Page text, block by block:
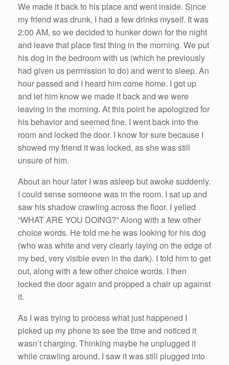
We made it back to his place and went inside. Since
my friend was drunk, I had a few drinks myself. It was
2:00 AM, so we decided to hunker down for the night
and leave that place first thing in the morning. We put
his dog in the bedroom with us (which he previously
had given us permission to do) and went to sleep. An
hour passed and I heard him come home. I got up
and let him know we made it back and we were
leaving in the morning. At this point he apologized for
his behavior and seemed fine. I went back into the
room and locked the door. I know for sure because I
showed my friend it was locked, as she was still
unsure of him.
About an hour later I was asleep but awoke suddenly.
I could sense someone was in the room. I sat up and
saw his shadow crawling across the floor. I yelled
“WHAT ARE YOU DOING?” Along with a few other
choice words. He told me he was looking for his dog
(who was white and very clearly laying on the edge of
my bed, very visible even in the dark). I told him to get
out, along with a few other choice words. I then
locked the door again and propped a chair up against
it.
As I was trying to process what just happened I
picked up my phone to see the time and noticed it
wasn’t charging. Thinking maybe he unplugged it
while crawling around, I saw it was still plugged into